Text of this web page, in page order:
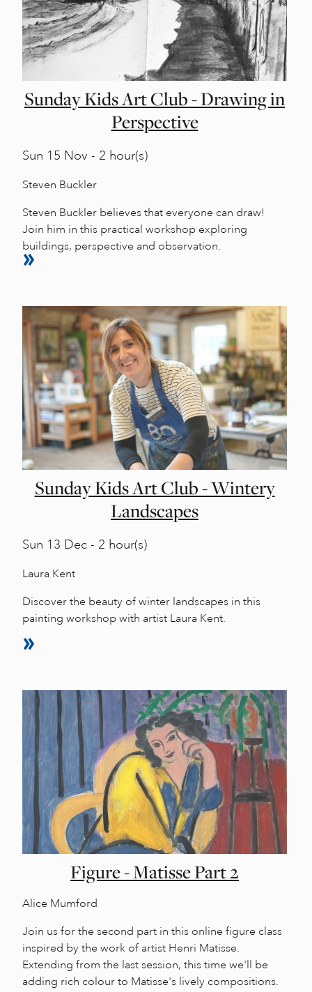
Sunday Kids Art Club - Drawing in
Perspective
Sun 15 Nov - 2 hour(s)
Steven Buckler
Steven Buckler believes that everyone can draw!
Join him in this practical workshop exploring
buildings, perspective and observation.
Sunday Kids Art Club - Wintery
Landscapes
Sun 13 Dec - 2 hour(s)
Laura Kent
Discover the beauty of winter landscapes in this
painting workshop with artist Laura Kent.
Figure - Matisse Part 2
Alice Mumford
Join us for the second part in this online figure class
inspired by the work of artist Henri Matisse.
Extending from the last session, this time we'll be
adding rich colour to Matisse's lively compositions.